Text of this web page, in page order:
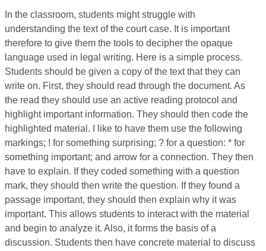
In the classroom, students might struggle with
understanding the text of the court case. It is important
therefore to give them the tools to decipher the opaque
language used in legal writing. Here is a simple process.
Students should be given a copy of the text that they can
write on. First, they should read through the document. As
the read they should use an active reading protocol and
highlight important information. They should then code the
highlighted material. I like to have them use the following
markings; ! for something surprising; ? for a question: * for
something important; and arrow for a connection. They then
have to explain. If they coded something with a question
mark, they should then write the question. If they found a
passage important, they should then explain why it was
important. This allows students to interact with the material
and begin to analyze it. Also, it forms the basis of a
discussion. Students then have concrete material to discuss